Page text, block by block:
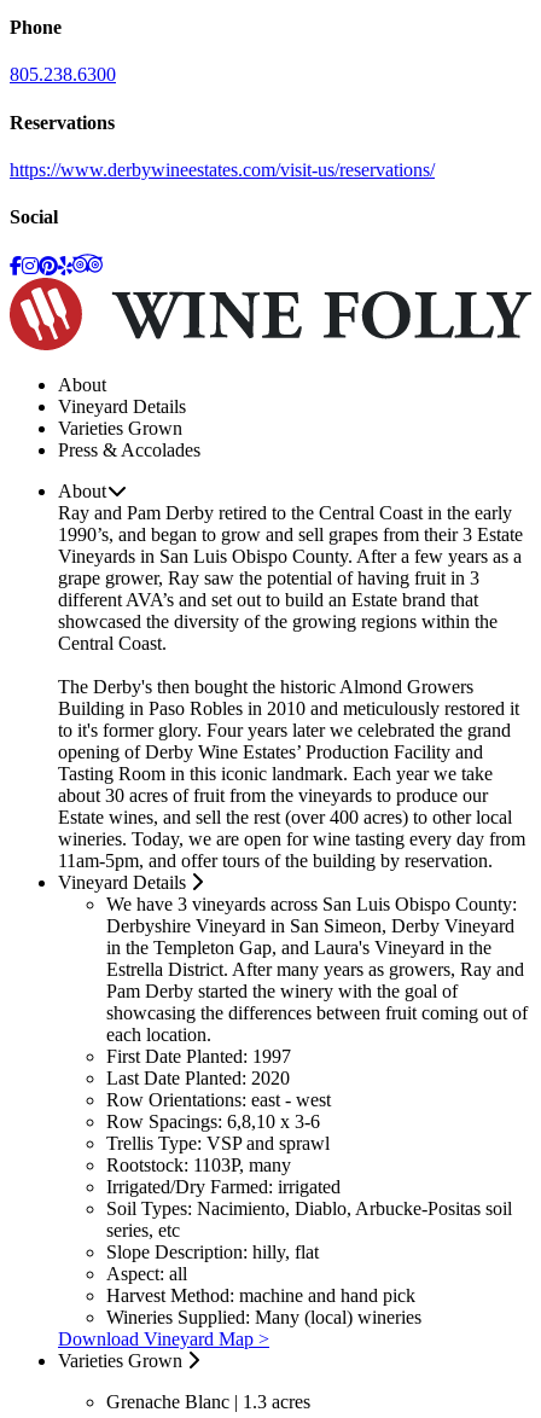
Phone
805.238.6300
Reservations
https://www.derbywineestates.com/visit-us/reservations/
Social
About
Vineyard Details
Varieties Grown
Press & Accolades
About
Ray and Pam Derby retired to the Central Coast in the early
1990’s, and began to grow and sell grapes from their 3 Estate
Vineyards in San Luis Obispo County. After a few years as a
grape grower, Ray saw the potential of having fruit in 3
different AVA’s and set out to build an Estate brand that
showcased the diversity of the growing regions within the
Central Coast.
The Derby's then bought the historic Almond Growers
Building in Paso Robles in 2010 and meticulously restored it
to it's former glory. Four years later we celebrated the grand
opening of Derby Wine Estates’ Production Facility and
Tasting Room in this iconic landmark. Each year we take
about 30 acres of fruit from the vineyards to produce our
Estate wines, and sell the rest (over 400 acres) to other local
wineries. Today, we are open for wine tasting every day from
11am-5pm, and offer tours of the building by reservation.
Vineyard Details
We have 3 vineyards across San Luis Obispo County:
Derbyshire Vineyard in San Simeon, Derby Vineyard
in the Templeton Gap, and Laura's Vineyard in the
Estrella District. After many years as growers, Ray and
Pam Derby started the winery with the goal of
showcasing the differences between fruit coming out of
each location.
First Date Planted: 1997
Last Date Planted: 2020
Row Orientations: east - west
Row Spacings: 6,8,10 x 3-6
Trellis Type: VSP and sprawl
Rootstock: 1103P, many
Irrigated/Dry Farmed: irrigated
Soil Types: Nacimiento, Diablo, Arbucke-Positas soil
series, etc
Slope Description: hilly, flat
Aspect: all
Harvest Method: machine and hand pick
Wineries Supplied: Many (local) wineries
Download Vineyard Map >
Varieties Grown
Grenache Blanc | 1.3 acres